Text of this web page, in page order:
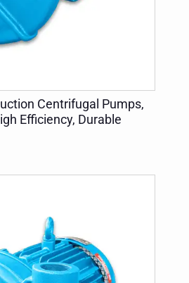
Centrifugal Pumps,
Efficiency, Durable